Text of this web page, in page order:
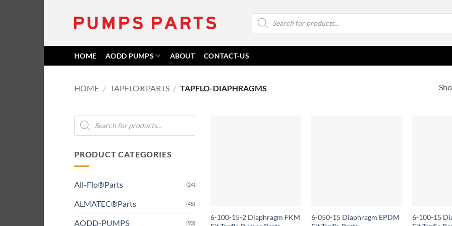
Products
search
HOME AODD PUMPS ABOUT CONTACT-US
HOME / TAPFLO®PARTS / TAPFLO-DIAPHRAGMS
Products
search
PRODUCT CATEGORIES
All-Flo®Parts (24)
ALMATEC®Parts (45)
AODD-PUMPS (93)
6-100-15-2 Diaphragm FKM
6-050-15 Diaphragm EPDM
6-100-15